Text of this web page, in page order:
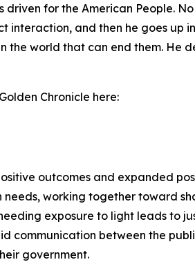
for the American People.
and then he goes up
the world that can end them. He
Chronicle here:
outcomes and expanded
working together toward
exposure to light leads to
communication between the
government.